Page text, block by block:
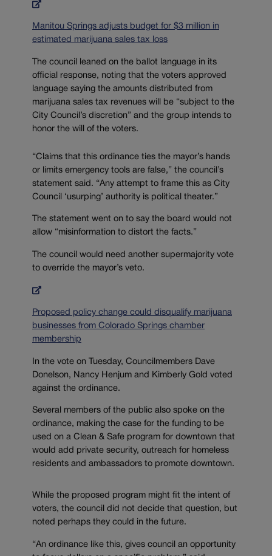
Manitou Springs adjusts budget for $3 million in
estimated marijuana sales tax loss
The council leaned on the ballot language in its
official response, noting that the voters approved
language saying the amounts distributed from
marijuana sales tax revenues will be “subject to the
City Council’s discretion” and the group intends to
honor the will of the voters.
“Claims that this ordinance ties the mayor’s hands
or limits emergency tools are false,” the council’s
statement said. “Any attempt to frame this as City
Council ‘usurping’ authority is political theater.”
The statement went on to say the board would not
allow “misinformation to distort the facts.”
The council would need another supermajority vote
to override the mayor’s veto.
Proposed policy change could disqualify marijuana
businesses from Colorado Springs chamber
membership
In the vote on Tuesday, Councilmembers Dave
Donelson, Nancy Henjum and Kimberly Gold voted
against the ordinance.
Several members of the public also spoke on the
ordinance, making the case for the funding to be
used on a Clean & Safe program for downtown that
would add private security, outreach for homeless
residents and ambassadors to promote downtown.
While the proposed program might fit the intent of
voters, the council did not decide that question, but
noted perhaps they could in the future.
“An ordinance like this, gives council an opportunity